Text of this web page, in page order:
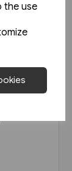
the use